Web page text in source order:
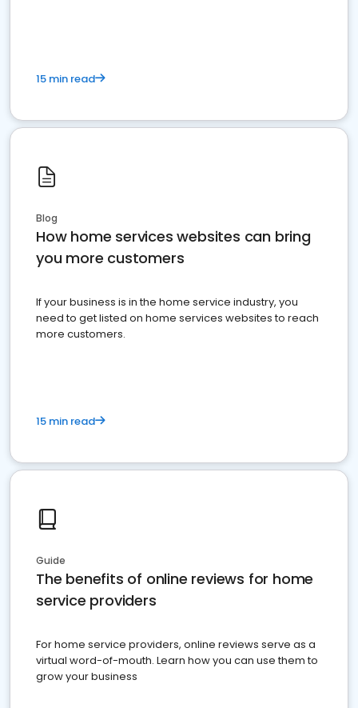
15 min read
Blog
How home services websites can bring
you more customers
If your business is in the home service industry, you
need to get listed on home services websites to reach
more customers.
15 min read
Guide
The benefits of online reviews for home
service providers
For home service providers, online reviews serve as a
virtual word-of-mouth. Learn how you can use them to
grow your business